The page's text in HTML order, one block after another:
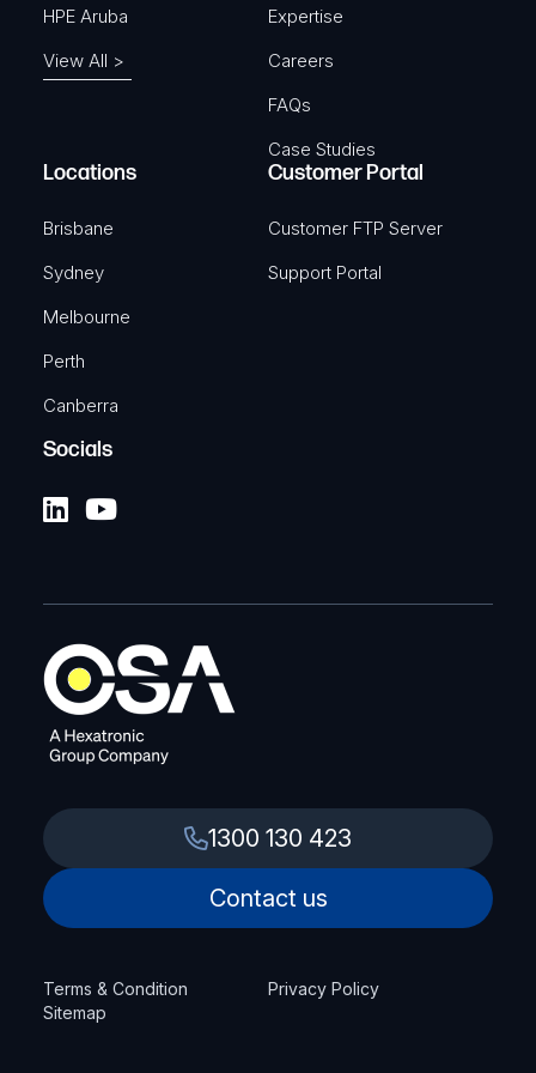
HPE Aruba
View All >
Expertise
Careers
FAQs
Case Studies
Locations
Brisbane
Sydney
Melbourne
Perth
Canberra
Customer Portal
Customer FTP Server
Support Portal
Socials
1300 130 423
Contact us
Terms & Condition
Privacy Policy
Sitemap